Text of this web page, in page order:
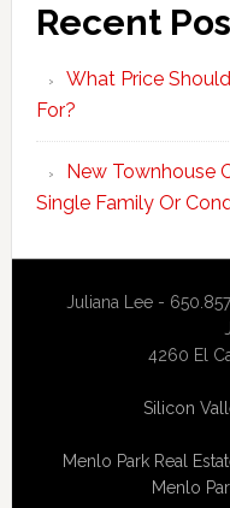
Recent
What Price
For?
New Townhouse
Single Family Or
Juliana Lee -
4260 El
Silicon
Menlo Park Real
Menlo